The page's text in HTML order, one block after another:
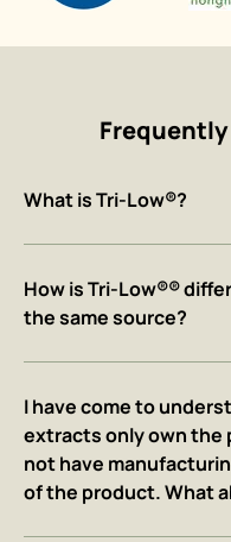
What is Tri-Low®?
How is Tri-Low®®
the same source?
I have come to
extracts only own the
not have
of the product. What